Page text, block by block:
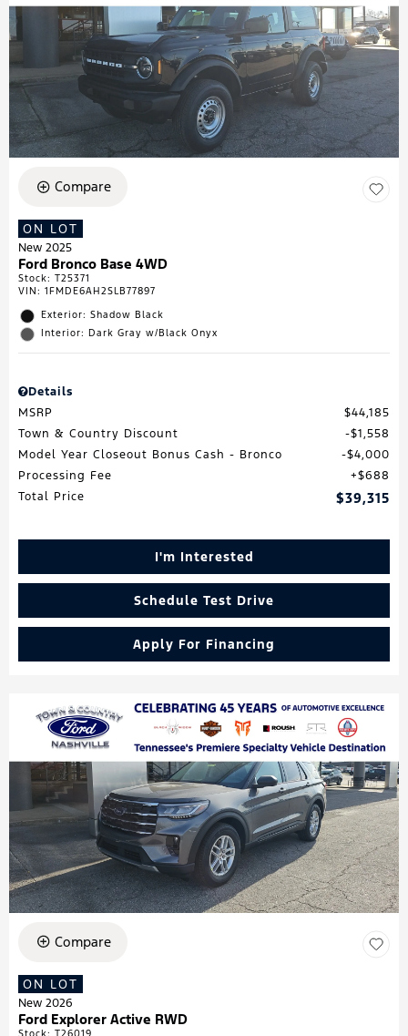
Compare
ON LOT
New 2025
Ford Bronco Base 4WD
Stock: T25371
VIN: 1FMDE6AH2SLB77897
Exterior: Shadow Black
Interior: Dark Gray w/Black Onyx
Details
MSRP
$44,185
Town & Country Discount
$1,558
Model Year Closeout Bonus Cash - Bronco
$4,000
Processing Fee
$688
Total Price
$39,315
I'm Interested
Schedule Test Drive
Apply For Financing
Compare
ON LOT
New 2026
Ford Explorer Active RWD
Stock: T26019